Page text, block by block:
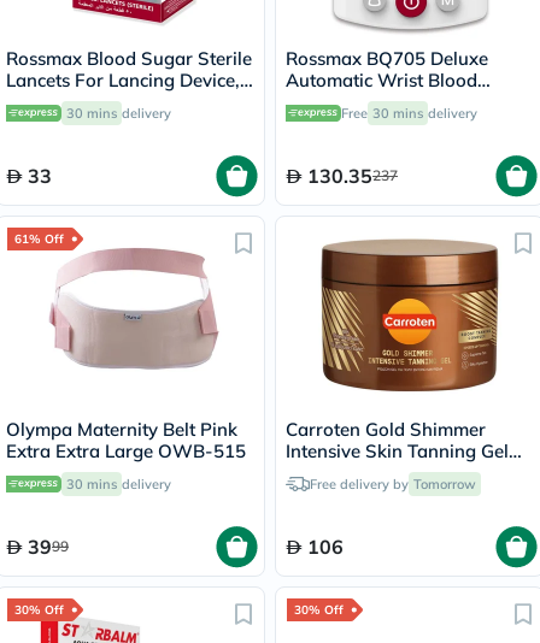
Rossmax Blood Sugar Sterile
Lancets For Lancing Device,
Pack of 50's
30 mins delivery
33
Rossmax BQ705 Deluxe
Automatic Wrist Blood
Pressure Monitor
Free 30 mins delivery
130.35237
61% Off
Olympa Maternity Belt Pink
Extra Extra Large OWB-515
30 mins delivery
3999
Carroten Gold Shimmer
Intensive Skin Tanning Gel
150mlFree delivery by Tomorrow
106
30% Off 30% Off